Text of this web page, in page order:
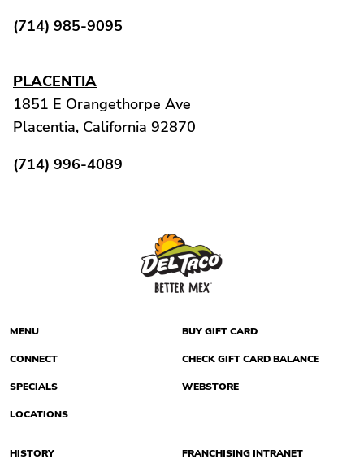
(714) 985-9095
PLACENTIA
1851 E Orangethorpe Ave
Placentia, California 92870
(714) 996-4089
MENU
CONNECT
SPECIALS
LOCATIONS
BUY GIFT CARD
CHECK GIFT CARD BALANCE
WEBSTORE
HISTORY FRANCHISING INTRANET